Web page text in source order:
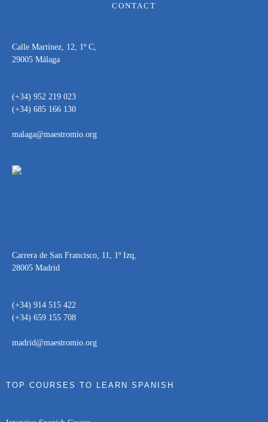
CONTACT
Calle Martínez, 12, 1º C,
29005 Málaga
(+34) 952 219 023
(+34) 685 166 130
malaga@maestromio.org
Carrera de San Francisco, 11, 1º Izq,
28005 Madrid
(+34) 914 515 422
(+34) 659 155 708
madrid@maestromio.org
TOP COURSES TO LEARN SPANISH